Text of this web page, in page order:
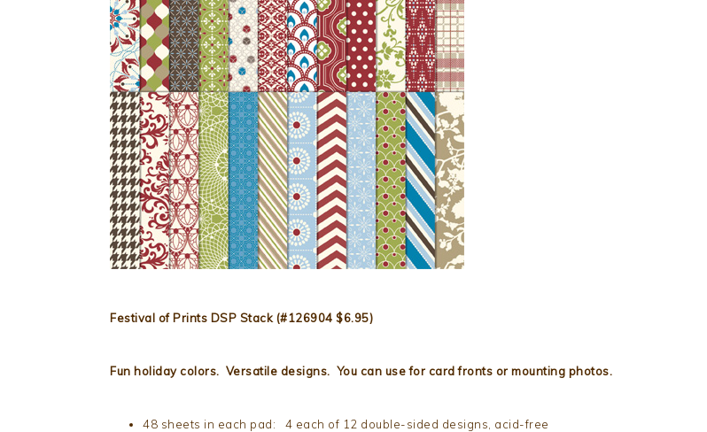
Festival of Prints DSP Stack (#126904 $6.95)
Fun holiday colors. Versatile designs. You can use for card fronts or mounting photos.
48 sheets in each pad: 4 each of 12 double-sided designs, acid-free